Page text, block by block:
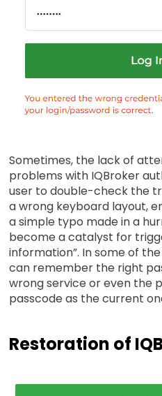
Sometimes, the lack of
problems with IQBroker
user to double-check the
a wrong keyboard layout,
a simple typo made in a
become a catalyst for
information”. In some of
can remember the right
wrong service or even the
passcode as the current
Restoration of